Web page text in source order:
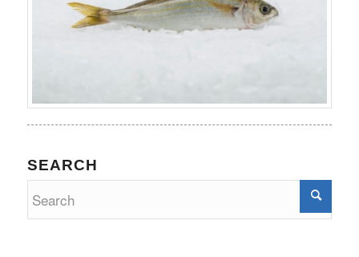
SEARCH